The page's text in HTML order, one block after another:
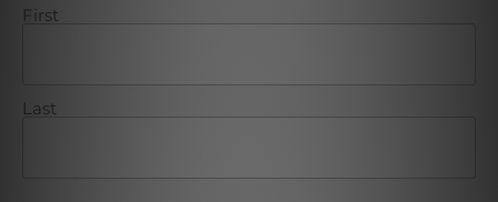
First
Last